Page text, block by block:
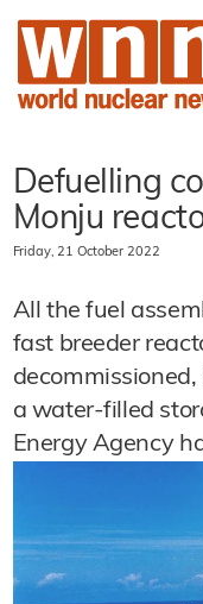
Defuelling
Monju
Friday, 21 October 2022
All the fuel
fast breeder
a water-filled
Energy Agency